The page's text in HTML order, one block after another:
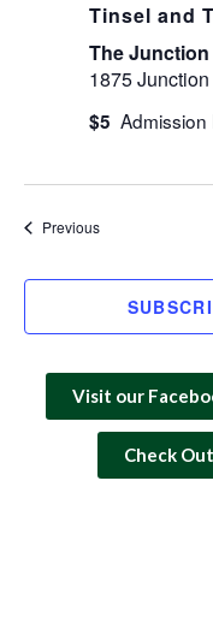
Tinsel and
The
1875
$5
PreviousEvents
Visit our
Check